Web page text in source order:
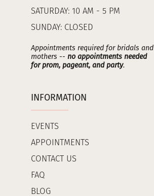
SATURDAY: 10 AM - 5 PM
SUNDAY: CLOSED
Appointments required for bridals and
mothers -- no appointments needed
for prom, pageant, and party.
INFORMATION
EVENTS
APPOINTMENTS
CONTACT US
FAQ
BLOG